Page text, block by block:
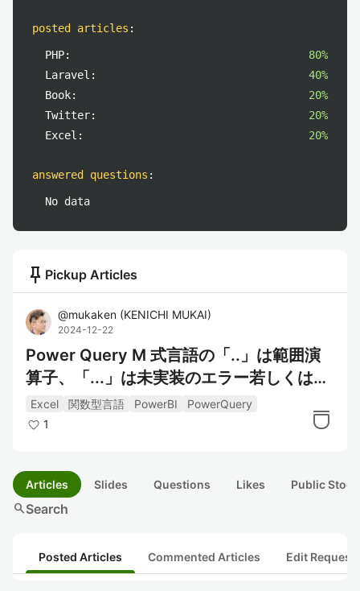
posted articles :
PHP:
80%
Laravel:
40%
Book:
20%
Twitter:
20%
Excel:
20%
answered questions :
No data
push_pin Pickup Articles
@mukaken (KENICHI MUKAI)
2024-12-22
Power Query M 式言語の「..」は範囲演
算子、「...」は未実装のエラー若しくはオ
ープンレコードマーカー
Excel 関数型言語 PowerBI
PowerQuery
1
Articles Slides Questions Likes Public
searchSearch
Posted Articles Commented Articles Edit